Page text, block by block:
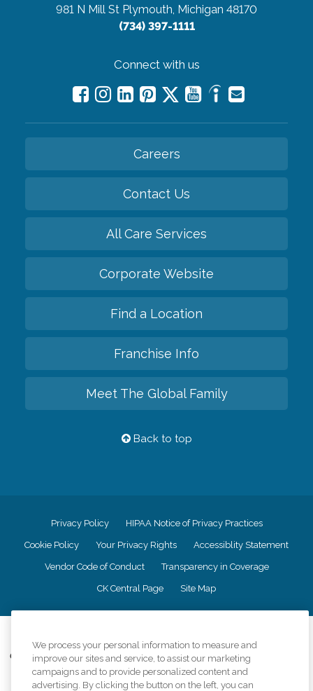
981 N Mill St Plymouth, Michigan 48170
(734) 397-1111
Connect with us
Careers
Contact Us
All Care Services
Corporate Website
Find a Location
Franchise Info
Meet The Global Family
Back to top
Privacy Policy HIPAA Notice of Privacy Practices
Cookie Policy Your Privacy Rights Accessiblity Statement
Vendor Code of Conduct Transparency in Coverage
CK Central Page Site Map
Comfort Keepers adheres to the principles of truth in advertising, and all
information accurately represents the organizations scope of services
provided, licenses, price claims or testimonials. Comfort Keepers is an
We process your personal information to measure and
improve our sites and service, to assist our marketing
campaigns and to provide personalized content and
advertising. By clicking the button on the left, you can